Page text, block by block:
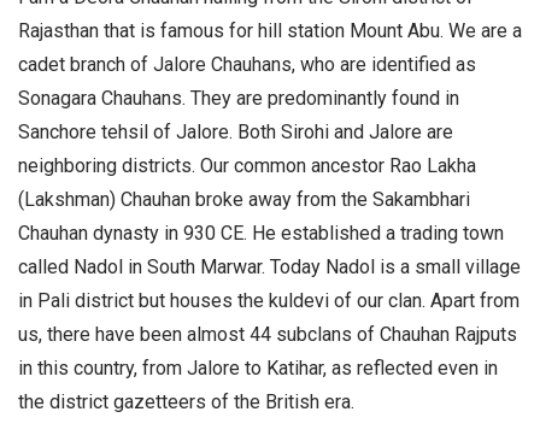
Rajasthan that is famous for hill station Mount Abu. We are a
cadet branch of Jalore Chauhans, who are identified as
Sonagara Chauhans. They are predominantly found in
Sanchore tehsil of Jalore. Both Sirohi and Jalore are
neighboring districts. Our common ancestor Rao Lakha
(Lakshman) Chauhan broke away from the Sakambhari
Chauhan dynasty in 930 CE. He established a trading town
called Nadol in South Marwar. Today Nadol is a small village
in Pali district but houses the kuldevi of our clan. Apart from
us, there have been almost 44 subclans of Chauhan Rajputs
in this country, from Jalore to Katihar, as reflected even in
the district gazetteers of the British era.